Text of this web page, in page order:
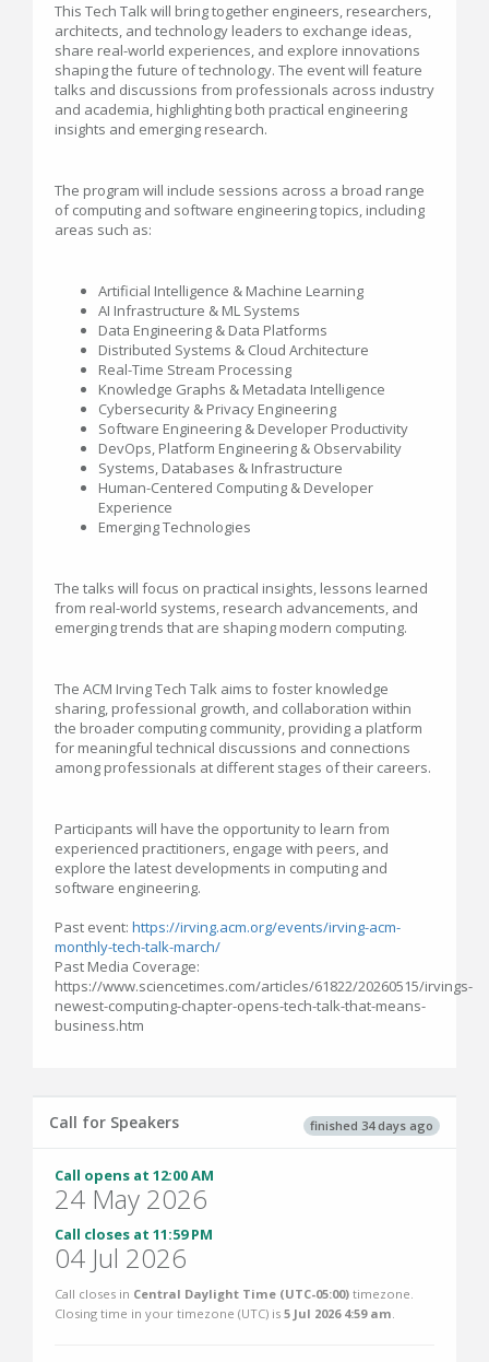
This Tech Talk will bring together engineers, researchers,
architects, and technology leaders to exchange ideas,
share real-world experiences, and explore innovations
shaping the future of technology. The event will feature
talks and discussions from professionals across industry
and academia, highlighting both practical engineering
insights and emerging research.
The program will include sessions across a broad range
of computing and software engineering topics, including
areas such as:
Artificial Intelligence & Machine Learning
AI Infrastructure & ML Systems
Data Engineering & Data Platforms
Distributed Systems & Cloud Architecture
Real-Time Stream Processing
Knowledge Graphs & Metadata Intelligence
Cybersecurity & Privacy Engineering
Software Engineering & Developer Productivity
DevOps, Platform Engineering & Observability
Systems, Databases & Infrastructure
Human-Centered Computing & Developer
Experience
Emerging Technologies
The talks will focus on practical insights, lessons learned
from real-world systems, research advancements, and
emerging trends that are shaping modern computing.
The ACM Irving Tech Talk aims to foster knowledge
sharing, professional growth, and collaboration within
the broader computing community, providing a platform
for meaningful technical discussions and connections
among professionals at different stages of their careers.
Participants will have the opportunity to learn from
experienced practitioners, engage with peers, and
explore the latest developments in computing and
software engineering.
Past event: https://irving.acm.org/events/irving-acm-
monthly-tech-talk-march/
Past Media Coverage:
https://www.sciencetimes.com/articles/61822/20260515/irvings-
newest-computing-chapter-opens-tech-talk-that-means-
business.htm
finished 34 days ago
Call for Speakers
Call opens at 12:00 AM
24 May 2026
Call closes at 11:59 PM
04 Jul 2026
Call closes in Central Daylight Time (UTC-05:00) timezone.
Closing time in your timezone (UTC) is 5 Jul 2026 4:59 am.